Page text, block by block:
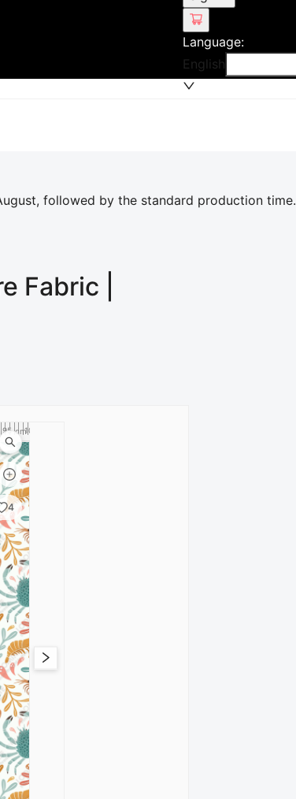
Language:
English
followed by the standard production time.
Fabric |
95 100
cm
4